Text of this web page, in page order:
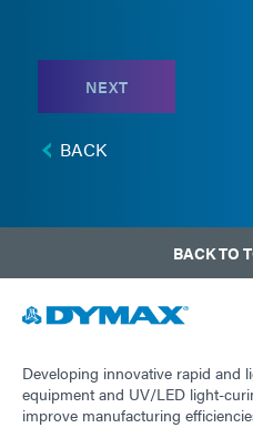
NEXT
BACK
BACK TO
Developing innovative rapid and
equipment and UV/LED light-
improve manufacturing